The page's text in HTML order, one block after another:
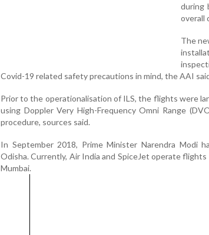
during
overall
The
Covid-19 related safety precautions in mind, the AAI
Prior to the operationalisation of ILS, the flights were
using Doppler Very High-Frequency Omni Range
procedure, sources said.
In September 2018, Prime Minister Narendra Modi
Odisha. Currently, Air India and SpiceJet operate
Mumbai.